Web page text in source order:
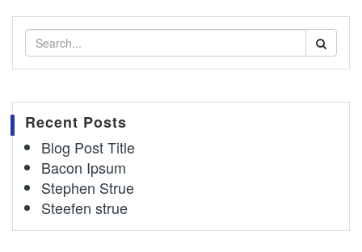
Recent Posts
Blog Post Title
Bacon Ipsum
Stephen Strue
Steefen strue